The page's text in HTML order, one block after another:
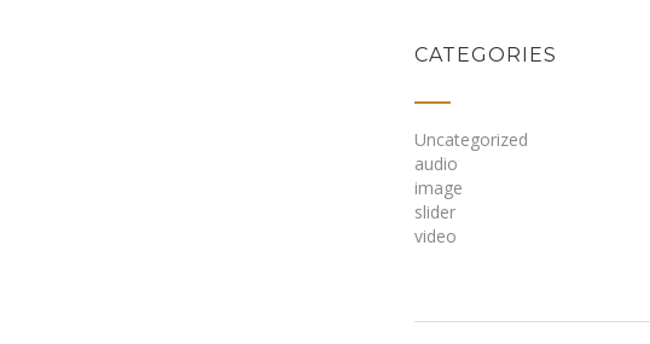
CATEGORIES
Uncategorized
audio
image
slider
video